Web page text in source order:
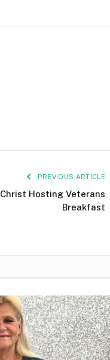
PREVIOUS ARTICLE
Hosting Veterans
Breakfast